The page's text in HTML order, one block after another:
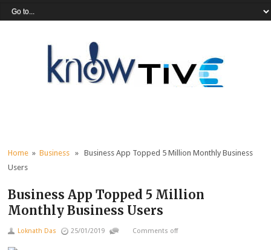
Home »Business » Business App Topped 5 Million Monthly Business
Users
Business App Topped 5 Million
Monthly Business Users
Loknath Das 25/01/2019 Comments off